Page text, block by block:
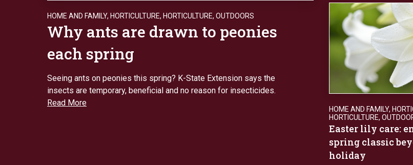
HOME AND FAMILY, HORTICULTURE, HORTICULTURE, OUTDOORS
Why ants are drawn to peonies
each spring
Seeing ants on peonies this spring? K-State Extension says the
insects are temporary, beneficial and no reason for insecticides.
Read More
HOME AND FAMILY,
HORTICULTURE,
Easter lily care:
spring classic
holiday